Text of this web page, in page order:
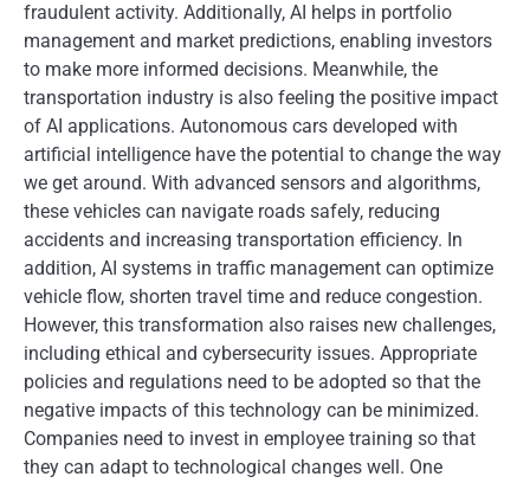
fraudulent activity. Additionally, AI helps in portfolio
management and market predictions, enabling investors
to make more informed decisions. Meanwhile, the
transportation industry is also feeling the positive impact
of AI applications. Autonomous cars developed with
artificial intelligence have the potential to change the way
we get around. With advanced sensors and algorithms,
these vehicles can navigate roads safely, reducing
accidents and increasing transportation efficiency. In
addition, AI systems in traffic management can optimize
vehicle flow, shorten travel time and reduce congestion.
However, this transformation also raises new challenges,
including ethical and cybersecurity issues. Appropriate
policies and regulations need to be adopted so that the
negative impacts of this technology can be minimized.
Companies need to invest in employee training so that
they can adapt to technological changes well. One